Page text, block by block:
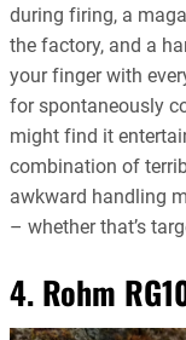
during firing, a
the factory, and a
your finger with
for spontaneously
might find it
combination of
awkward handling
– whether that’s
4. Rohm